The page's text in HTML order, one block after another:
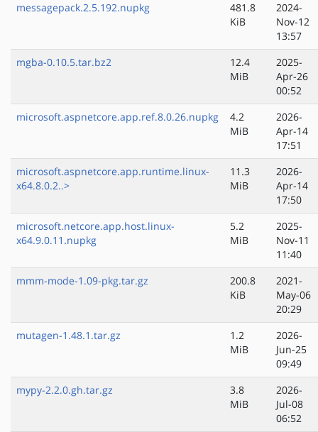
messagepack.2.5.192.nupkg
481.8
KiB
2024-
Nov-12
13:57
mgba-0.10.5.tar.bz2
12.4
MiB
2025-
Apr-26
00:52
microsoft.aspnetcore.app.ref.8.0.26.nupkg
4.2
MiB
2026-
Apr-14
17:51
microsoft.aspnetcore.app.runtime.linux-
x64.8.0.2..>
11.3
MiB
2026-
Apr-14
17:50
microsoft.netcore.app.host.linux-
x64.9.0.11.nupkg
5.2
MiB
2025-
Nov-11
11:40
mmm-mode-1.09-pkg.tar.gz
200.8
KiB
2021-
May-06
20:29
mutagen-1.48.1.tar.gz
1.2
MiB
2026-
Jun-25
09:49
mypy-2.2.0.gh.tar.gz
3.8
MiB
2026-
Jul-08
06:52